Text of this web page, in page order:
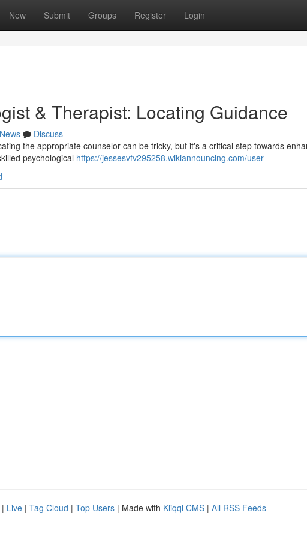
New Submit Groups Register Login
& Therapist: Locating Guidance
News
Discuss
the appropriate counselor can be tricky, but it's a critical step towards
psychological https://jessesvfv295258.wikiannouncing.com/user
| Live | Tag Cloud | Top Users | Made with Kliqqi CMS | All RSS Feeds